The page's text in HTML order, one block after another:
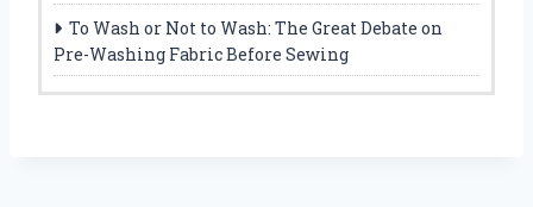
To Wash or Not to Wash: The Great Debate on
Pre-Washing Fabric Before Sewing